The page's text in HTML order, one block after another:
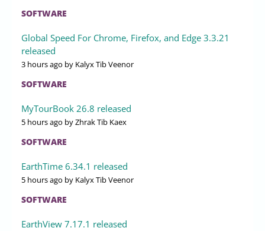
SOFTWARE
Global Speed For Chrome, Firefox, and Edge 3.3.21
released
3 hours ago by Kalyx Tib Veenor
SOFTWARE
MyTourBook 26.8 released
5 hours ago by Zhrak Tib Kaex
SOFTWARE
EarthTime 6.34.1 released
5 hours ago by Kalyx Tib Veenor
SOFTWARE
EarthView 7.17.1 released